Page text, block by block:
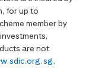
for up to
member by
are not
.